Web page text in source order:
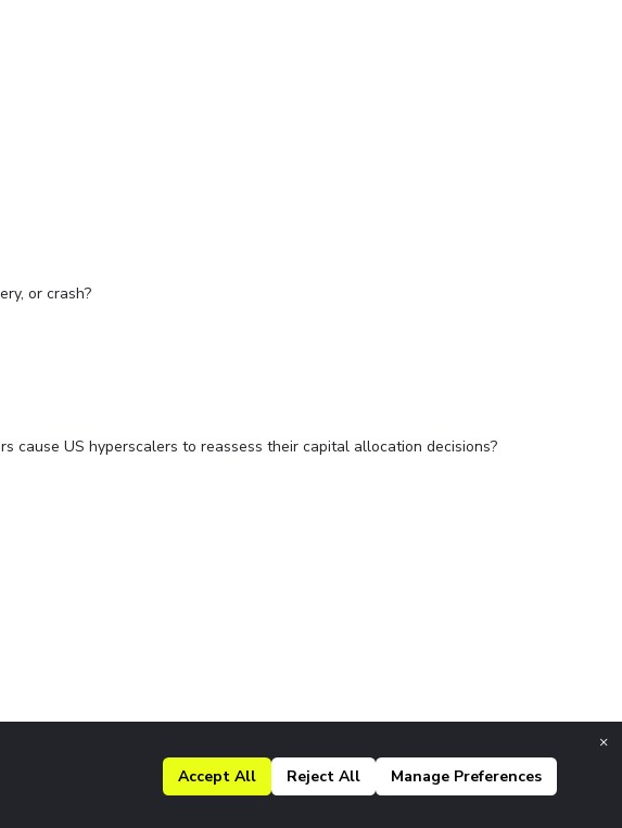
Accept All Reject All Manage Preferences
×
or crash?
cause US hyperscalers to reassess their capital allocation decisions?